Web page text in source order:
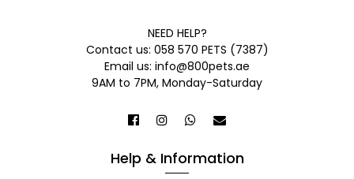
NEED HELP?
Contact us: 058 570 PETS (7387)
Email us: info@800pets.ae
9AM to 7PM, Monday-Saturday
Help & Information